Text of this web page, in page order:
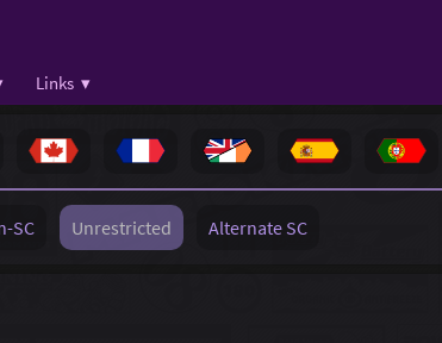
Links ▾
SC Unrestricted Alternate SC